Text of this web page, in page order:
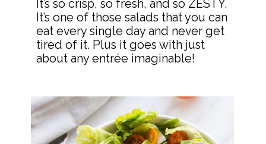
It’s so crisp, so fresh, and so ZESTY.
It’s one of those salads that you can
eat every single day and never get
tired of it. Plus it goes with just
about any entrée imaginable!